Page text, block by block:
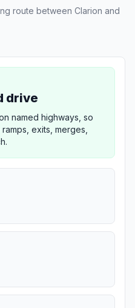
route between Clarion and
drive
named highways, so
exits, merges,